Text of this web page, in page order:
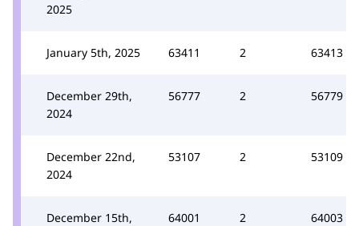
2025
January 5th, 2025 63411 2 63413
December 29th,
2024
56777 2 56779
December 22nd,
2024
53107 2 53109
December 15th,
64001 2 64003